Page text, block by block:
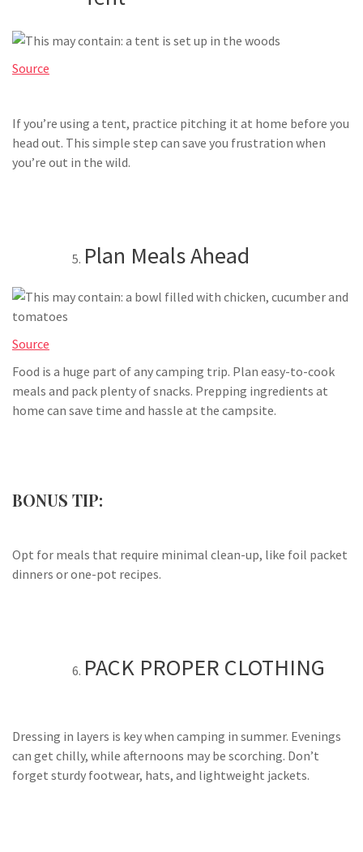
Source
If you’re using a tent, practice pitching it at home before you
head out. This simple step can save you frustration when
you’re out in the wild.
Plan Meals Ahead
Source
Food is a huge part of any camping trip. Plan easy-to-cook
meals and pack plenty of snacks. Prepping ingredients at
home can save time and hassle at the campsite.
BONUS TIP:
Opt for meals that require minimal clean-up, like foil packet
dinners or one-pot recipes.
PACK PROPER CLOTHING
Dressing in layers is key when camping in summer. Evenings
can get chilly, while afternoons may be scorching. Don’t
forget sturdy footwear, hats, and lightweight jackets.